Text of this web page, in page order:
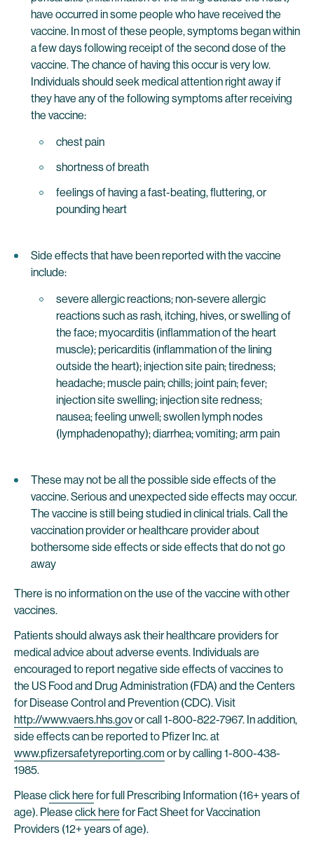
have occurred in some people who have received the
vaccine. In most of these people, symptoms began within
a few days following receipt of the second dose of the
vaccine. The chance of having this occur is very low.
Individuals should seek medical attention right away if
they have any of the following symptoms after receiving
the vaccine:
chest pain
shortness of breath
feelings of having a fast-beating, fluttering, or
pounding heart
Side effects that have been reported with the vaccine
include:
severe allergic reactions; non-severe allergic
reactions such as rash, itching, hives, or swelling of
the face; myocarditis (inflammation of the heart
muscle); pericarditis (inflammation of the lining
outside the heart); injection site pain; tiredness;
headache; muscle pain; chills; joint pain; fever;
injection site swelling; injection site redness;
nausea; feeling unwell; swollen lymph nodes
(lymphadenopathy); diarrhea; vomiting; arm pain
These may not be all the possible side effects of the
vaccine. Serious and unexpected side effects may occur.
The vaccine is still being studied in clinical trials. Call the
vaccination provider or healthcare provider about
bothersome side effects or side effects that do not go
away
There is no information on the use of the vaccine with other
vaccines.
Patients should always ask their healthcare providers for
medical advice about adverse events. Individuals are
encouraged to report negative side effects of vaccines to
the US Food and Drug Administration (FDA) and the Centers
for Disease Control and Prevention (CDC). Visit
http://www.vaers.hhs.govor call 1-800-822-7967. In addition,
side effects can be reported to Pfizer Inc. at
www.pfizersafetyreporting.com or by calling 1-800-438-
1985.
Please click here for full Prescribing Information (16+ years of
age). Please click here for Fact Sheet for Vaccination
Providers (12+ years of age).